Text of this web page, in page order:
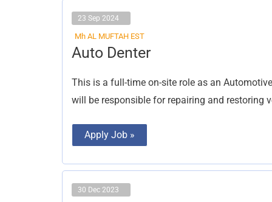
23 Sep 2024
Mh AL MUFTAH EST
Auto Denter
This is a full-time on-site role as an
will be responsible for repairing and restoring
Auto
Denter
Apply Job »
30 Dec 2023